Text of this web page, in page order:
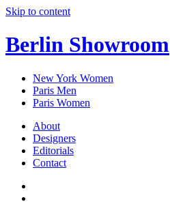
Skip to content
Berlin Showroom
New York Women
Paris Men
Paris Women
About
Designers
Editorials
Contact